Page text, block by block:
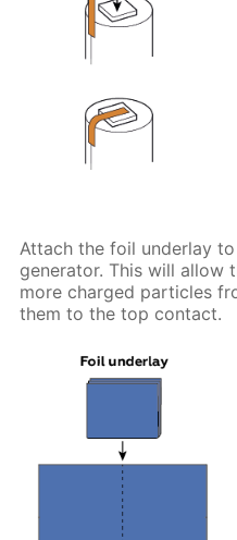
Attach the foil underlay
generator. This will allow
more charged particles
them to the top contact.